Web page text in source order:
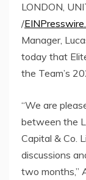
LONDON,
/
Manager,
today that
the Team’s
“We are
between the
Capital & Co.
discussions
two months,”